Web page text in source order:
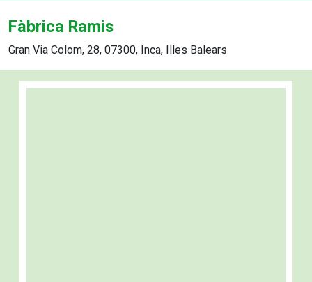
Fàbrica Ramis
Gran Via Colom, 28, 07300, Inca, Illes Balears